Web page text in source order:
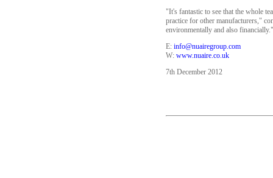
"It's fantastic to see that the whole
practice for other manufacturers,"
environmentally and also financially."
E: info@nuairegroup.com
W: www.nuaire.co.uk
7th December 2012